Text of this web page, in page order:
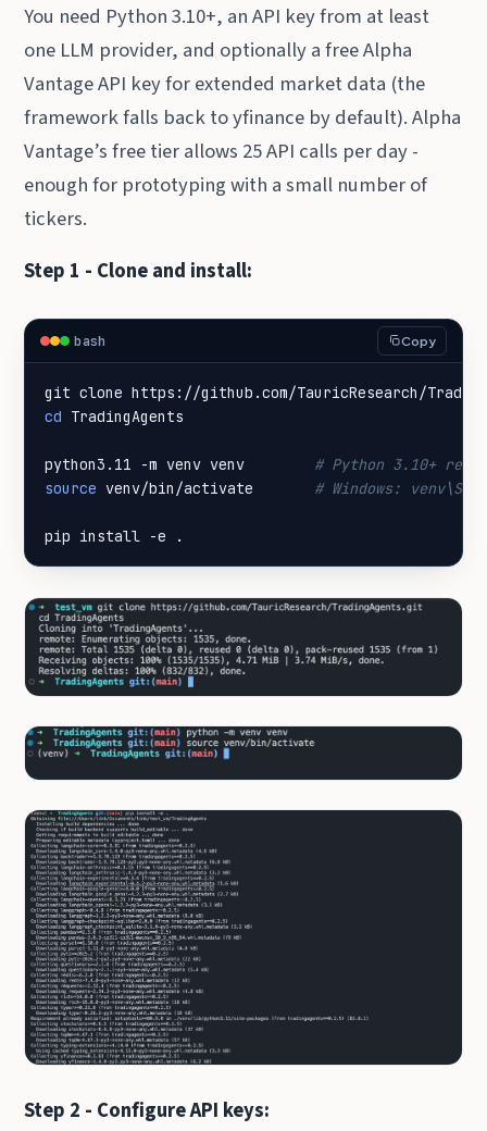
You need Python 3.10+, an API key from at least
one LLM provider, and optionally a free Alpha
Vantage API key for extended market data (the
framework falls back to yfinance by default). Alpha
Vantage’s free tier allows 25 API calls per day -
enough for prototyping with a small number of
tickers.
Step 1 - Clone and install:
bash Copy
cd
python3.11 -m venv venv # Python 3.10+
source venv/bin/activate # Windows:
pip install -e .
Step 2 - Configure API keys: